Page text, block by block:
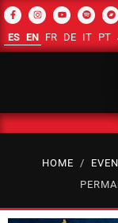
ES EN FR DE IT PT
HOME /